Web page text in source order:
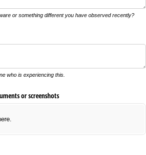
or something different you have observed recently?
who is experiencing this.
or screenshots